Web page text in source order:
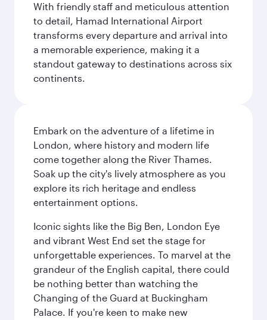
With friendly staff and meticulous attention
to detail, Hamad International Airport
transforms every departure and arrival into
a memorable experience, making it a
standout gateway to destinations across six
continents.
Embark on the adventure of a lifetime in
London, where history and modern life
come together along the River Thames.
Soak up the city's lively atmosphere as you
explore its rich heritage and endless
entertainment options.
Iconic sights like the Big Ben, London Eye
and vibrant West End set the stage for
unforgettable experiences. To marvel at the
grandeur of the English capital, there could
be nothing better than watching the
Changing of the Guard at Buckingham
Palace. If you're keen to make new